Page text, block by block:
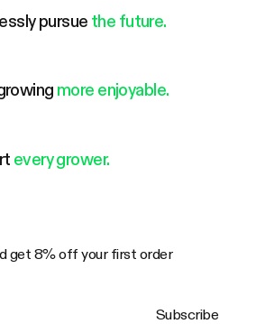
pursue the future.
more enjoyable.
every grower.
get 8% off your first order
Subscribe